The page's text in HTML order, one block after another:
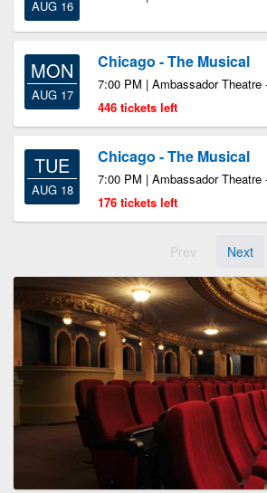
AUG 16
MON
AUG 17
Chicago - The Musical
7:00 PM | Ambassador Theatre
446 tickets left
TUE
AUG 18
Chicago - The Musical
7:00 PM | Ambassador Theatre
176 tickets left
Prev Next